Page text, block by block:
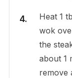
Heat 1
wok
the
about 1
remove